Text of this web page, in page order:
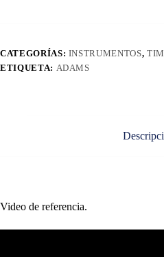
CATEGORÍAS: INSTRUMENTOS,
ETIQUETA: ADAMS
Video de referencia.